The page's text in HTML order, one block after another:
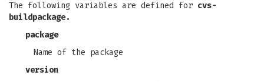
The following variables are defined for cvs-
buildpackage.
package
Name of the package
version